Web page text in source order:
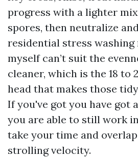
progress with a lighter
spores, then neutralize
residential stress washing
myself can’t suit the
cleaner, which is the 18 to
head that makes those
If you've got you have got
you are able to still work
take your time and
strolling velocity.